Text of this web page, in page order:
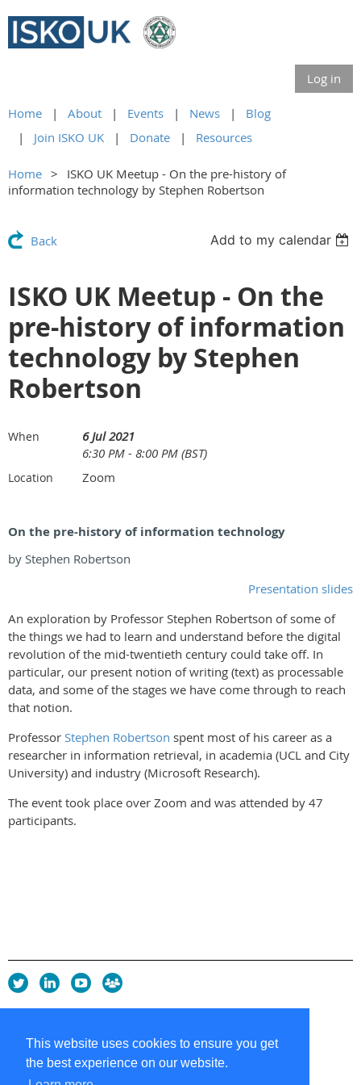
This website uses cookies to ensure you get
the best experience on our website.
Log in
Home About Events News
Blog
Join ISKO UK
Donate Resources
Home
ISKO UK Meetup - On the pre-history of
information technology by Stephen Robertson
Back Add to my calendar
ISKO UK Meetup - On the
pre-history of information
technology by Stephen
Robertson
When
6 Jul 2021
6:30 PM - 8:00 PM (BST)
Location Zoom
On the pre-history of information technology
by Stephen Robertson
Presentation slides
An exploration by Professor Stephen Robertson of some of
the things we had to learn and understand before the digital
revolution of the mid-twentieth century could take off. In
particular, our present notion of writing (text) as processable
data, and some of the stages we have come through to reach
that notion.
Professor Stephen Robertson spent most of his career as a
researcher in information retrieval, in academia (UCL and City
University) and industry (Microsoft Research).
The event took place over Zoom and was attended by 47
participants.
Privacy Policy
Cookie Policy
Sitemap